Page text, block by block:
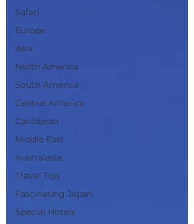
Safari
Europe
Asia
North America
South America
Central America
Caribbean
Middle East
Australasia
Travel Tips
Fascinating Japan
Special Hotels